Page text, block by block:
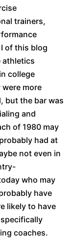
trainers,
of this blog
athletics
college
more
but the bar was
and
of 1980 may
had at
not even in
who may
have
likely to have
coaches.